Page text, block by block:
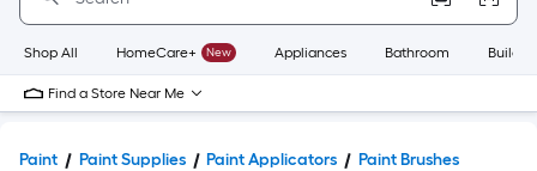
Home
Page
Shop All HomeCare+ New Appliances Bathroom
Find a Store Near Me
Paint Paint Supplies Paint Applicators Paint Brushes